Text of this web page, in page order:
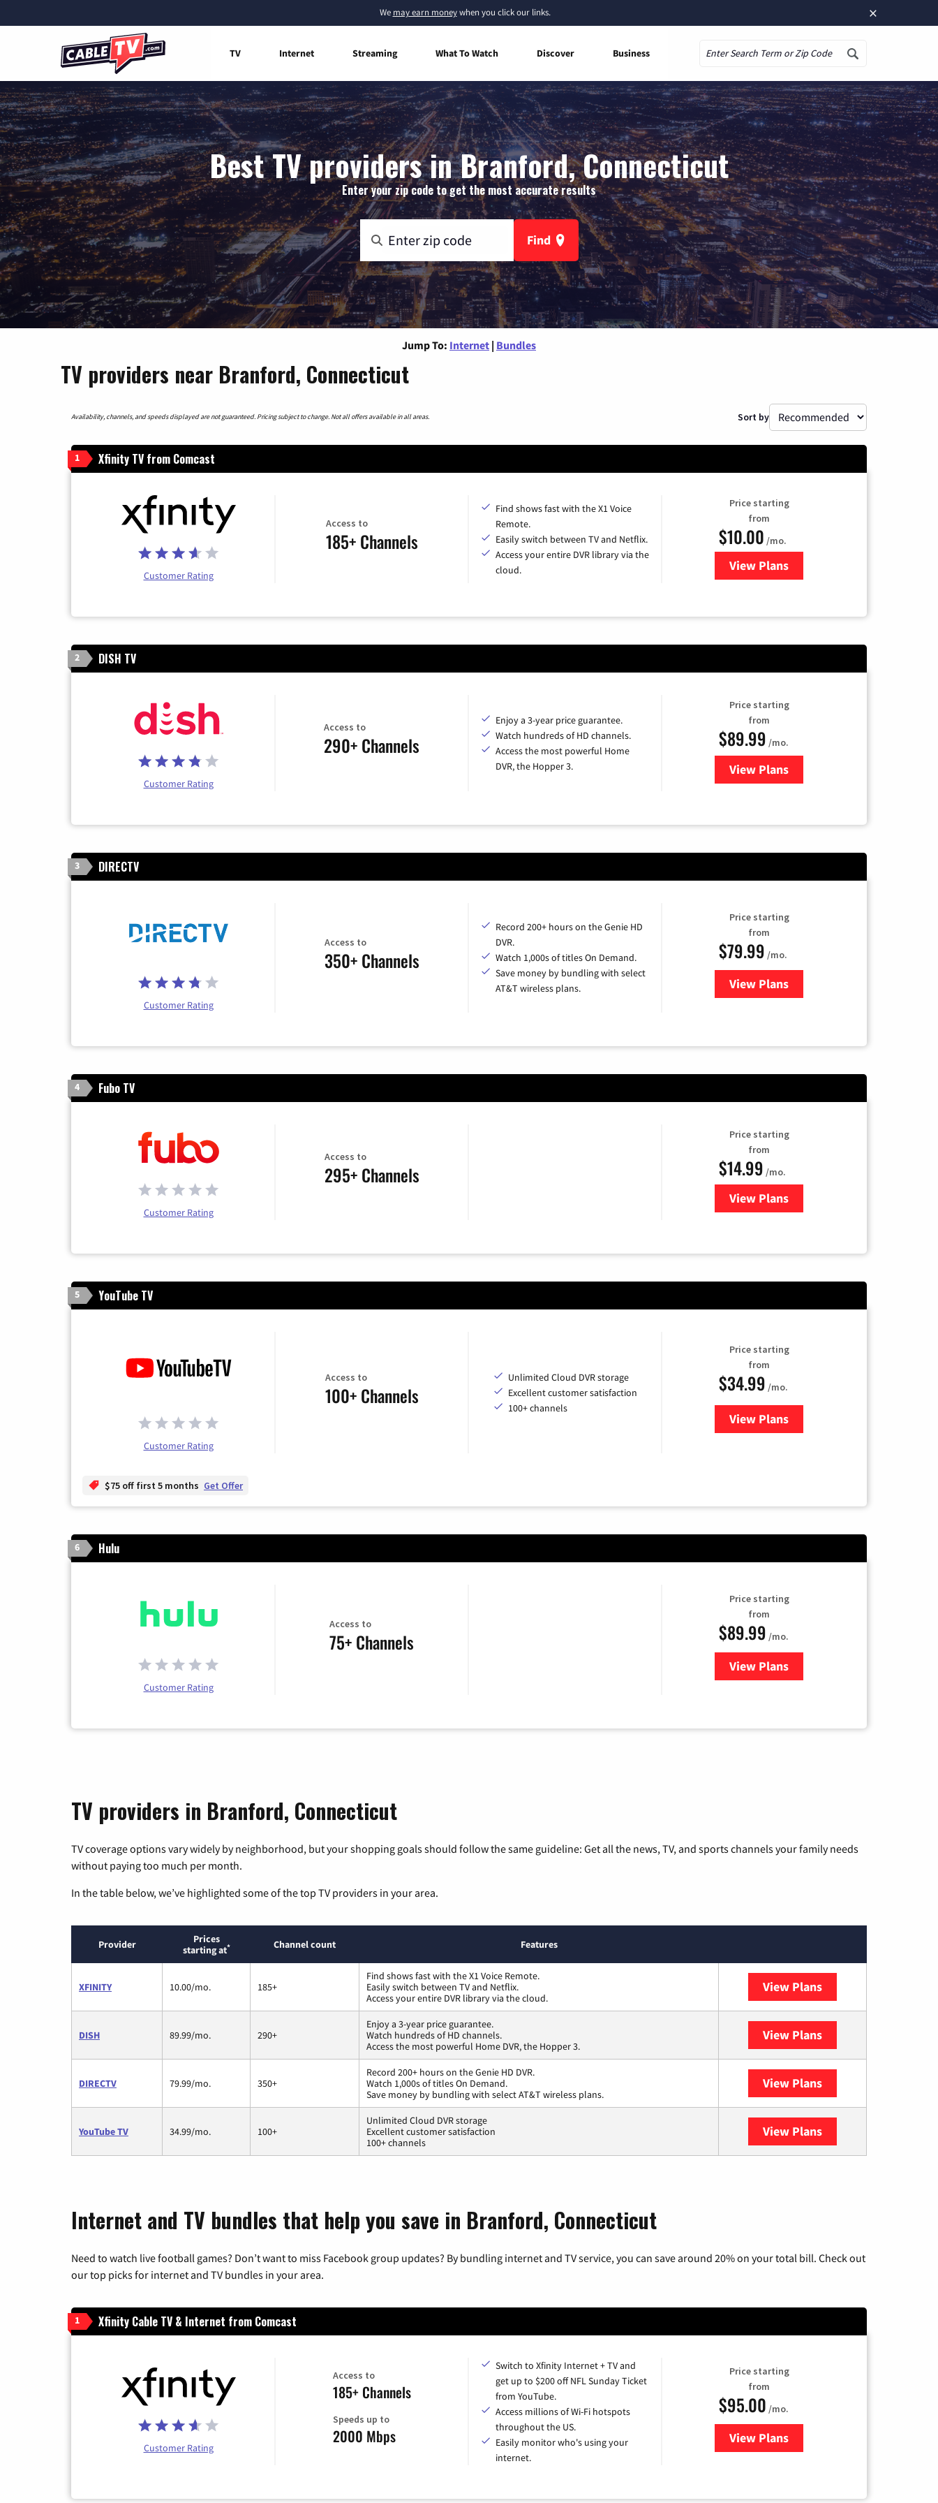
×
We may earn moneywhen you click our links.
TV Internet Streaming What To Watch Discover Business
Best TV providers in Branford, Connecticut
Enter your zip code to get the most accurate results
Find
Jump To: Internet | Bundles
TV providers near Branford, Connecticut
Availability, channels, and speeds displayed are not guaranteed. Pricing subject to change. Not all offers available in all areas. Sort by
1 Xfinity TV from Comcast
Customer Rating
Access to
185+ Channels
Find shows fast with the X1 Voice
Remote.
Easily switch between TV and Netflix.
Access your entire DVR library via the
cloud.
Price starting
from
$10.00 /mo.
View Plansfor Xfinity TV from Comcast
2 DISH TV
Customer Rating
Access to
290+ Channels
Enjoy a 3-year price guarantee.
Watch hundreds of HD channels.
Access the most powerful Home
DVR, the Hopper 3.
Price starting
from
$89.99 /mo.
View Plans
for DISH TV
3 DIRECTV
Customer Rating
Access to
350+ Channels
Record 200+ hours on the Genie HD
DVR.
Watch 1,000s of titles On Demand.
Save money by bundling with select
AT&T wireless plans.
Price starting
from
$79.99 /mo.
View Plansfor DIRECTV
4 Fubo TV
Customer Rating
Access to
295+ Channels
Price starting
from
$14.99 /mo.
View Plans
for Fubo TV
5 YouTube TV
Customer Rating
Access to
100+ Channels
Unlimited Cloud DVR storage
Excellent customer satisfaction
100+ channels
Price starting
from
$34.99 /mo.
View Plansfor YouTube TV
$75 off first 5 months Get Offer
6 Hulu
Customer Rating
Access to
75+ Channels
Price starting
from
$89.99 /mo.
View Plans
for Hulu
TV providers in Branford, Connecticut
TV coverage options vary widely by neighborhood, but your shopping goals should follow the same guideline: Get all the news, TV, and sports channels your family needs
without paying too much per month.
In the table below, we’ve highlighted some of the top TV providers in your area.
Provider
Prices
starting at* Channel count Features
XFINITY 10.00/mo. 185+
Find shows fast with the X1 Voice Remote.
Easily switch between TV and Netflix.
Access your entire DVR library via the cloud.
View Plans
DISH 89.99/mo. 290+
Enjoy a 3-year price guarantee.
Watch hundreds of HD channels.
Access the most powerful Home DVR, the Hopper 3.
View Plans
DIRECTV 79.99/mo. 350+
Record 200+ hours on the Genie HD DVR.
Watch 1,000s of titles On Demand.
Save money by bundling with select AT&T wireless plans.
View Plans
YouTube TV 34.99/mo. 100+
Unlimited Cloud DVR storage
Excellent customer satisfaction
100+ channels
View Plans
Internet and TV bundles that help you save in Branford, Connecticut
Need to watch live football games? Don’t want to miss Facebook group updates? By bundling internet and TV service, you can save around 20% on your total bill. Check out
our top picks for internet and TV bundles in your area.
1 Xfinity Cable TV & Internet from Comcast
Customer Rating
Access to
185+ Channels
Speeds up to
2000 Mbps
Switch to Xfinity Internet + TV and
get up to $200 off NFL Sunday Ticket
from YouTube.
Access millions of Wi-Fi hotspots
throughout the US.
Easily monitor who's using your
internet.
Price starting
from
$95.00 /mo.
View Plansfor Xfinity Cable TV & Internet